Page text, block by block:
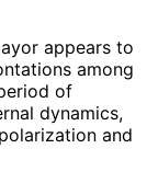
appears to
among
of
dynamics,
and